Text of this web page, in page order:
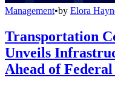
Management•by Elora
Transportation
Unveils
Ahead of